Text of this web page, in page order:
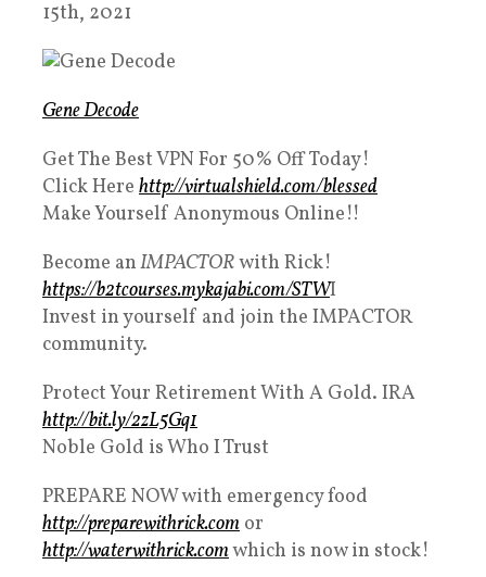
15th, 2021
Gene Decode
Get The Best VPN For 50% Off Today!
Click Here http://virtualshield.com/blessed
Make Yourself Anonymous Online!!
Become anIMPACTORwith Rick!
https://b2tcourses.mykajabi.com/STWI​
Invest in yourself and join the IMPACTOR
community.
Protect Your Retirement With A Gold. IRA
http://bit.ly/2zL5Gq1​
Noble Gold is Who I Trust
PREPARE NOW with emergency food
http://preparewithrick.com ​ or
http://waterwithrick.com​ which is now in stock!